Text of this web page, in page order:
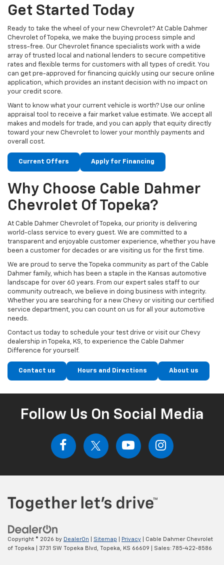
Get Started Today
Ready to take the wheel of your new Chevrolet? At Cable Dahmer
Chevrolet of Topeka, we make the buying process simple and
stress-free. Our Chevrolet finance specialists work with a wide
array of trusted local and national lenders to secure competitive
rates and flexible terms for customers with all types of credit. You
can get pre-approved for financing quickly using our secure online
application, which provides an instant decision with no impact on
your credit score.
Want to know what your current vehicle is worth? Use our online
appraisal tool to receive a fair market value estimate. We accept all
makes and models for trade, and you can apply that equity directly
toward your new Chevrolet to lower your monthly payments and
overall cost.
Current Offers Apply for Financing
Why Choose Cable Dahmer
Chevrolet Of Topeka?
At Cable Dahmer Chevrolet of Topeka, our priority is delivering
world-class service to every guest. We are committed to a
transparent and enjoyable customer experience, whether you have
been a customer for decades or are visiting us for the first time.
We are proud to serve the Topeka community as part of the Cable
Dahmer family, which has been a staple in the Kansas automotive
landscape for over 60 years. From our expert sales staff to our
community outreach, we believe in doing business with integrity.
Whether you are searching for a new Chevy or visiting our certified
service department, you can count on us for all your automotive
needs.
Contact us today to schedule your test drive or visit our Chevy
dealership in Topeka, KS, to experience the Cable Dahmer
Difference for yourself.
Contact us Hours and Directions About us
Follow Us On Social Media
Copyright © 2026 by DealerOn Sitemap Privacy | Cable Dahmer Chevrolet
of Topeka
3731 SW Topeka Blvd, Topeka, KS 66609 | Sales: 785-422-8586